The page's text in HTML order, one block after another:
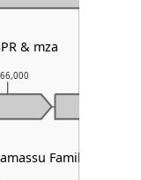
& mza
Family